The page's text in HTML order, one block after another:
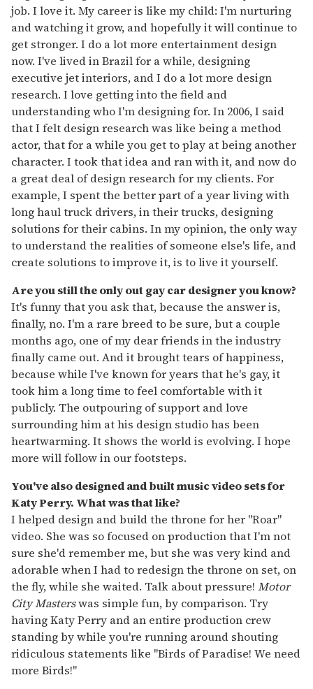
job. I love it. My career is like my child: I'm nurturing
and watching it grow, and hopefully it will continue to
get stronger. I do a lot more entertainment design
now. I've lived in Brazil for a while, designing
executive jet interiors, and I do a lot more design
research. I love getting into the field and
understanding who I'm designing for. In 2006, I said
that I felt design research was like being a method
actor, that for a while you get to play at being another
character. I took that idea and ran with it, and now do
a great deal of design research for my clients. For
example, I spent the better part of a year living with
long haul truck drivers, in their trucks, designing
solutions for their cabins. In my opinion, the only way
to understand the realities of someone else's life, and
create solutions to improve it, is to live it yourself.
Are you still the only out gay car designer you know?
It's funny that you ask that, because the answer is,
finally, no. I'm a rare breed to be sure, but a couple
months ago, one of my dear friends in the industry
finally came out. And it brought tears of happiness,
because while I've known for years that he's gay, it
took him a long time to feel comfortable with it
publicly. The outpouring of support and love
surrounding him at his design studio has been
heartwarming. It shows the world is evolving. I hope
more will follow in our footsteps.
You've also designed and built music video sets for
Katy Perry. What was that like?
I helped design and build the throne for her "Roar"
video. She was so focused on production that I'm not
sure she'd remember me, but she was very kind and
adorable when I had to redesign the throne on set, on
the fly, while she waited. Talk about pressure! Motor
City Masterswas simple fun, by comparison. Try
having Katy Perry and an entire production crew
standing by while you're running around shouting
ridiculous statements like "Birds of Paradise! We need
more Birds!"